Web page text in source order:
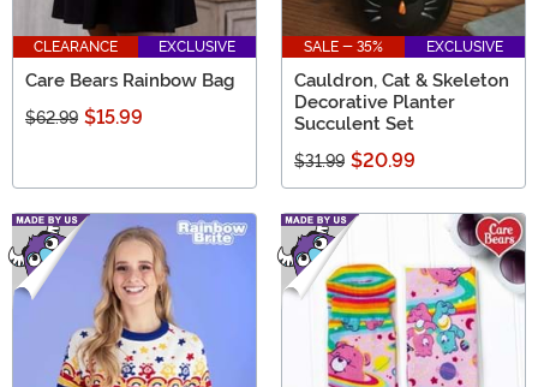
CLEARANCE EXCLUSIVE
Care Bears Rainbow Bag
$62.99 $15.99
SALE - 35% EXCLUSIVE
Cauldron, Cat & Skeleton
Decorative Planter
Succulent Set
$31.99 $20.99